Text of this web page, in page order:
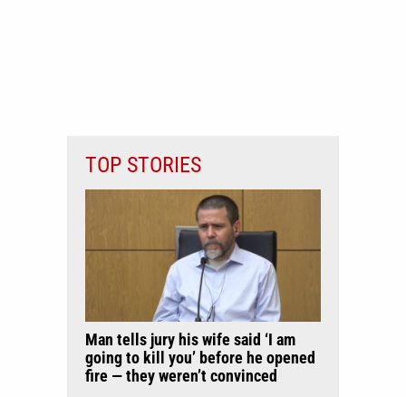
TOP STORIES
Man tells jury his wife said ‘I am
going to kill you’ before he opened
fire — they weren’t convinced